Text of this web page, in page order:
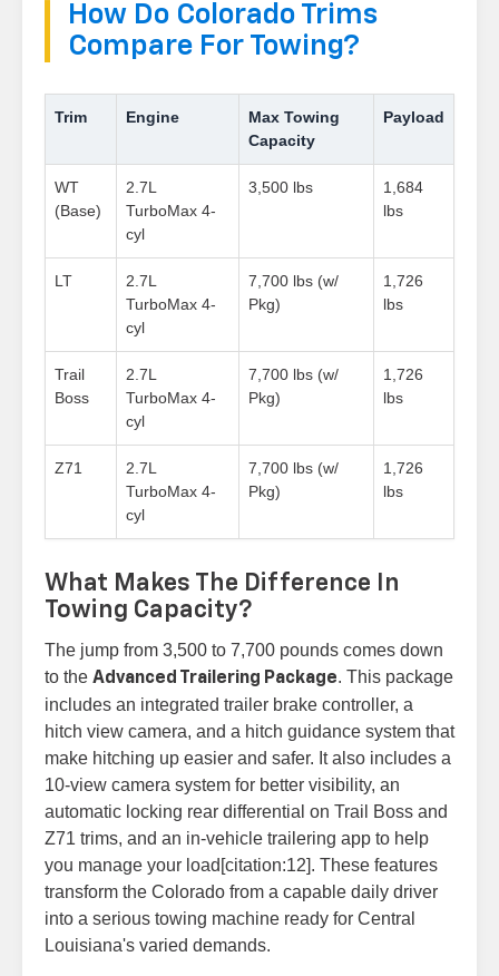
How Do Colorado Trims
Compare For Towing?
Trim Engine
Max Towing
Capacity
Payload
WT
(Base)
2.7L
TurboMax 4-
cyl
3,500 lbs
1,684
lbs
LT
2.7L
TurboMax 4-
cyl
7,700 lbs (w/
Pkg)
1,726
lbs
Trail
Boss
2.7L
TurboMax 4-
cyl
7,700 lbs (w/
Pkg)
1,726
lbs
Z71
2.7L
TurboMax 4-
cyl
7,700 lbs (w/
Pkg)
1,726
lbs
What Makes The Difference In
Towing Capacity?
The jump from 3,500 to 7,700 pounds comes down
to the Advanced Trailering Package. This package
includes an integrated trailer brake controller, a
hitch view camera, and a hitch guidance system that
make hitching up easier and safer. It also includes a
10-view camera system for better visibility, an
automatic locking rear differential on Trail Boss and
Z71 trims, and an in-vehicle trailering app to help
you manage your load[citation:12]. These features
transform the Colorado from a capable daily driver
into a serious towing machine ready for Central
Louisiana's varied demands.